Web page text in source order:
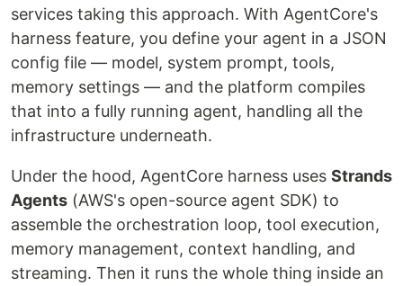
services taking this approach. With AgentCore's
harness feature, you define your agent in a JSON
config file — model, system prompt, tools,
memory settings — and the platform compiles
that into a fully running agent, handling all the
infrastructure underneath.
Under the hood, AgentCore harness uses Strands
Agents (AWS's open-source agent SDK) to
assemble the orchestration loop, tool execution,
memory management, context handling, and
streaming. Then it runs the whole thing inside an